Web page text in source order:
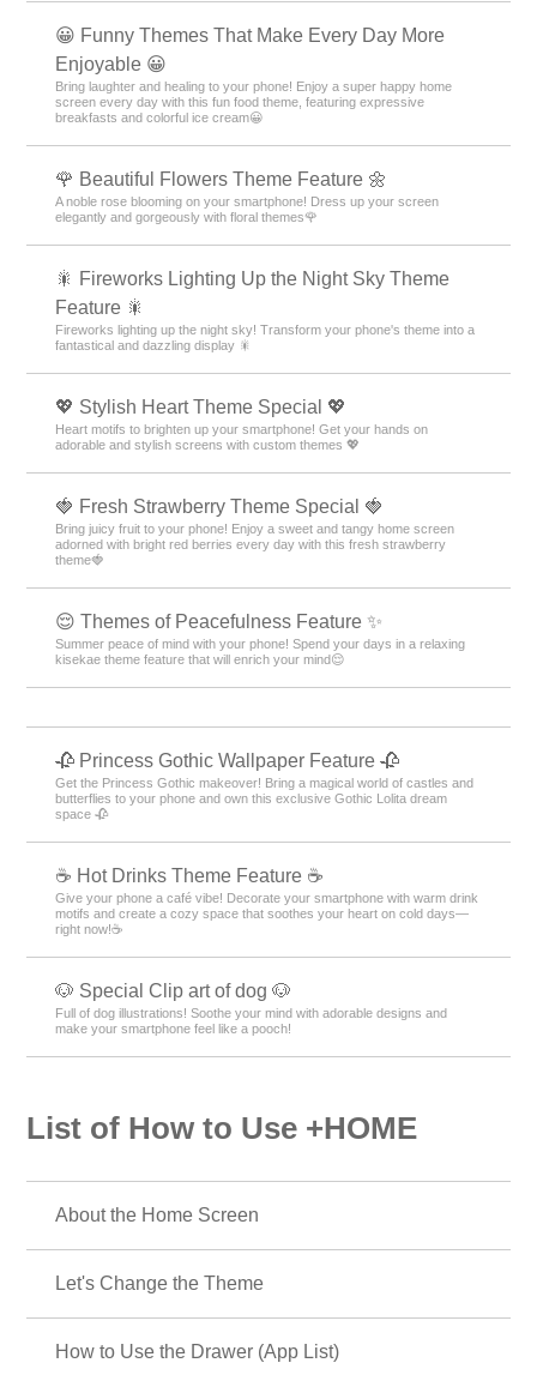
😀 Funny Themes That Make Every Day More
Enjoyable 😀
Bring laughter and healing to your phone! Enjoy a super happy home
screen every day with this fun food theme, featuring expressive
breakfasts and colorful ice cream😀
🌹 Beautiful Flowers Theme Feature 🌼
A noble rose blooming on your smartphone! Dress up your screen
elegantly and gorgeously with floral themes🌹
🎇 Fireworks Lighting Up the Night Sky Theme
Feature 🎇
Fireworks lighting up the night sky! Transform your phone's theme into a
fantastical and dazzling display 🎇
💖 Stylish Heart Theme Special 💖
Heart motifs to brighten up your smartphone! Get your hands on
adorable and stylish screens with custom themes 💖
🍓 Fresh Strawberry Theme Special 🍓
Bring juicy fruit to your phone! Enjoy a sweet and tangy home screen
adorned with bright red berries every day with this fresh strawberry
theme🍓
😌 Themes of Peacefulness Feature ✨
Summer peace of mind with your phone! Spend your days in a relaxing
kisekae theme feature that will enrich your mind😌
🥀 Princess Gothic Wallpaper Feature 🥀
Get the Princess Gothic makeover! Bring a magical world of castles and
butterflies to your phone and own this exclusive Gothic Lolita dream
space 🥀
☕️ Hot Drinks Theme Feature ☕️
Give your phone a café vibe! Decorate your smartphone with warm drink
motifs and create a cozy space that soothes your heart on cold days—
right now!☕️
🐶 Special Clip art of dog 🐶
Full of dog illustrations! Soothe your mind with adorable designs and
make your smartphone feel like a pooch!
List of How to Use +HOME
About the Home Screen
Let's Change the Theme
How to Use the Drawer (App List)